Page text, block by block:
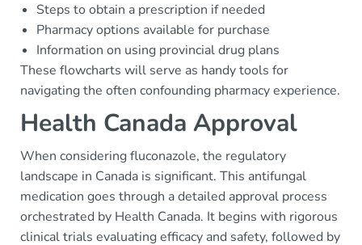
Steps to obtain a prescription if needed
Pharmacy options available for purchase
Information on using provincial drug plans
These flowcharts will serve as handy tools for
navigating the often confounding pharmacy experience.
Health Canada Approval
When considering fluconazole, the regulatory
landscape in Canada is significant. This antifungal
medication goes through a detailed approval process
orchestrated by Health Canada. It begins with rigorous
clinical trials evaluating efficacy and safety, followed by